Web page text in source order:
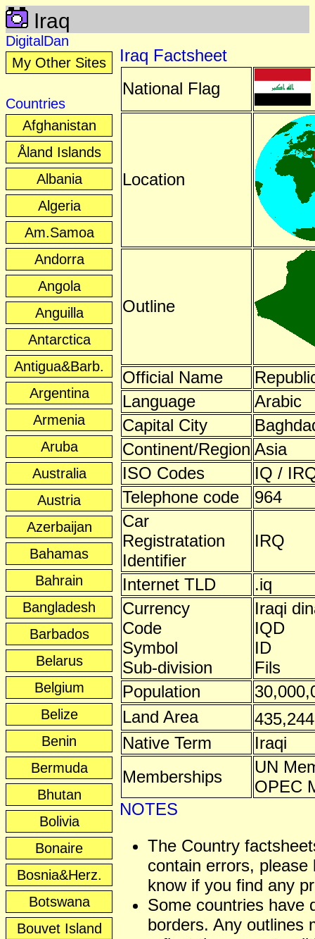
Iraq
DigitalDan
My Other Sites
Countries
Afghanistan
Åland Islands
Albania
Algeria
Am.Samoa
Andorra
Angola
Anguilla
Antarctica
Antigua&Barb.
Argentina
Armenia
Aruba
Australia
Austria
Azerbaijan
Bahamas
Bahrain
Bangladesh
Barbados
Belarus
Belgium
Belize
Benin
Bermuda
Bhutan
Bolivia
Bonaire
Bosnia&Herz.
Botswana
Bouvet Island
Iraq Factsheet
National Flag
Location
Outline
Official Name
Language
Arabic
Capital City
Continent/Region Asia
ISO Codes
IQ /
Telephone code
964
Car
Registratation
Identifier
IRQ
Internet TLD
.iq
Currency
Code
Symbol
Sub-division
Iraqi
IQD
ID
Fils
Population
Land Area
Native Term
Iraqi
Memberships
UN
OPEC
NOTES
The Country
contain errors, please
know if you find any
Some countries have
borders. Any outlines